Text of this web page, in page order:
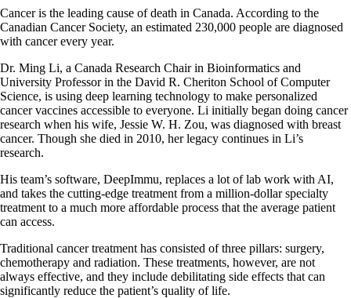
Cancer is the leading cause of death in Canada. According to the
Canadian Cancer Society, an estimated 230,000 people are diagnosed
with cancer every year.
Dr. Ming Li, a Canada Research Chair in Bioinformatics and
University Professor in the David R. Cheriton School of Computer
Science, is using deep learning technology to make personalized
cancer vaccines accessible to everyone. Li initially began doing cancer
research when his wife, Jessie W. H. Zou, was diagnosed with breast
cancer. Though she died in 2010, her legacy continues in Li’s
research.
His team’s software, DeepImmu, replaces a lot of lab work with AI,
and takes the cutting-edge treatment from a million-dollar specialty
treatment to a much more affordable process that the average patient
can access.
Traditional cancer treatment has consisted of three pillars: surgery,
chemotherapy and radiation. These treatments, however, are not
always effective, and they include debilitating side effects that can
significantly reduce the patient’s quality of life.